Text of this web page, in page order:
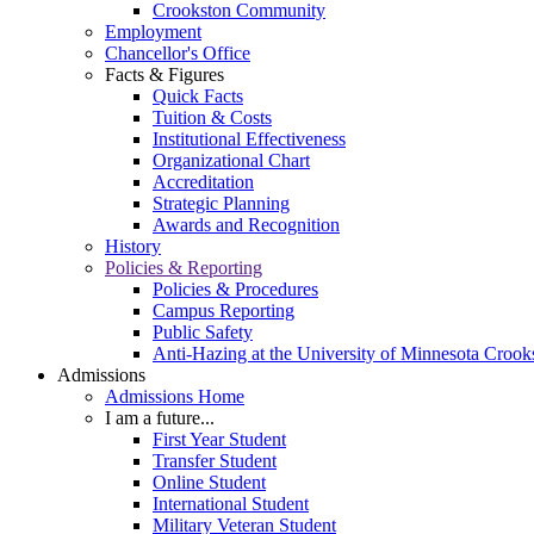
Crookston Community
Employment
Chancellor's Office
Facts & Figures
Quick Facts
Tuition & Costs
Institutional Effectiveness
Organizational Chart
Accreditation
Strategic Planning
Awards and Recognition
History
Policies & Reporting
Policies & Procedures
Campus Reporting
Public Safety
Anti-Hazing at the University of Minnesota
Admissions
Admissions Home
I am a future...
First Year Student
Transfer Student
Online Student
International Student
Military Veteran Student